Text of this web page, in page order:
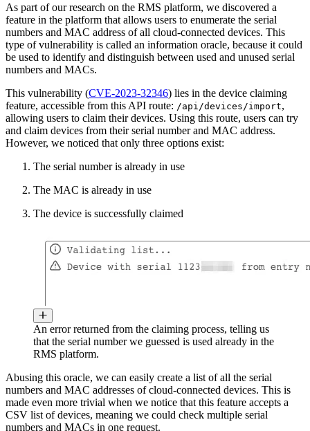
As part of our research on the RMS platform, we discovered a
feature in the platform that allows users to enumerate the serial
numbers and MAC address of all cloud-connected devices. This
type of vulnerability is called an information oracle, because it could
be used to identify and distinguish between used and unused serial
numbers and MACs.
This vulnerability (CVE-2023-32346) lies in the device claiming
feature, accessible from this API route: /api/devices/import,
allowing users to claim their devices. Using this route, users can try
and claim devices from their serial number and MAC address.
However, we noticed that only three options exist:
The serial number is already in use
The MAC is already in use
The device is successfully claimed
An error returned from the claiming process, telling us
that the serial number we guessed is used already in the
RMS platform.
Abusing this oracle, we can easily create a list of all the serial
numbers and MAC addresses of cloud-connected devices. This is
made even more trivial when we notice that this feature accepts a
CSV list of devices, meaning we could check multiple serial
numbers and MACs in one request.